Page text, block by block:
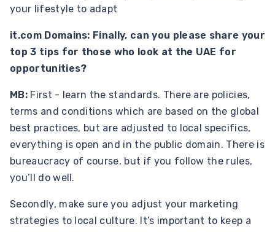
your lifestyle to adapt
it.com Domains: Finally, can you please share your
top 3 tips for those who look at the UAE for
opportunities?
MB:First - learn the standards. There are policies,
terms and conditions which are based on the global
best practices, but are adjusted to local specifics,
everything is open and in the public domain. There is
bureaucracy of course, but if you follow the rules,
you’ll do well.
Secondly, make sure you adjust your marketing
strategies to local culture. It’s important to keep a